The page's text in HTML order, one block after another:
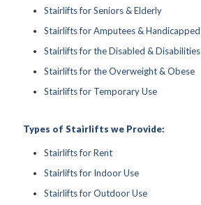
Stairlifts for Seniors & Elderly
Stairlifts for Amputees & Handicapped
Stairlifts for the Disabled & Disabilities
Stairlifts for the Overweight & Obese
Stairlifts for Temporary Use
Types of Stairlifts we Provide:
Stairlifts for Rent
Stairlifts for Indoor Use
Stairlifts for Outdoor Use